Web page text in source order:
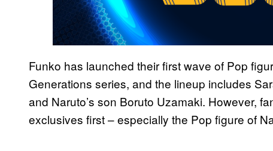
Funko has launched their first wave of Pop
Generations series, and the lineup includes
and Naruto’s son Boruto Uzamaki. However,
exclusives first – especially the Pop figure of